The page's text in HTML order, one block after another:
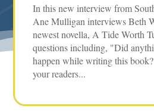
In this new interview from
Ane Mulligan interviews Beth
newest novella, A Tide Worth
questions including, "Did
happen while writing this
your readers...